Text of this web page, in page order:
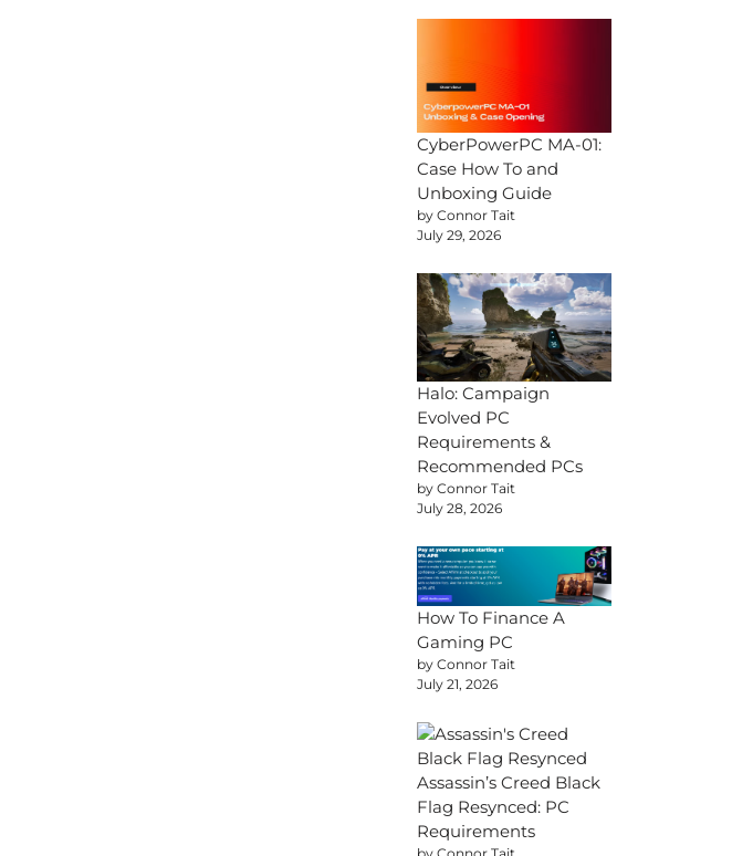
CyberPowerPC MA-01:
Case How To and
Unboxing Guide
by Connor Tait
July 29, 2026
Halo: Campaign
Evolved PC
Requirements &
Recommended PCs
by Connor Tait
July 28, 2026
How To Finance A
Gaming PC
by Connor Tait
July 21, 2026
Assassin’s Creed Black
Flag Resynced: PC
Requirements
by Connor Tait